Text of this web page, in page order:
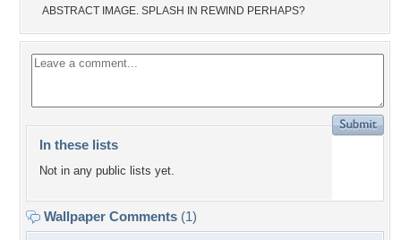
ABSTRACT IMAGE. SPLASH IN REWIND PERHAPS?
In these lists
Not in any public lists yet.
Wallpaper Comments (1)